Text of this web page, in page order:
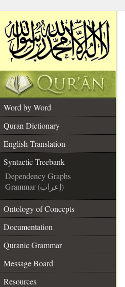
Word by Word
Quran Dictionary
English Translation
Syntactic Treebank
Dependency Graphs
Grammar (إعراب)
Ontology of Concepts
Documentation
Quranic Grammar
Message Board
Resources